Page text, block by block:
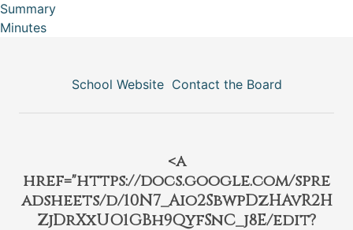
Summary
Minutes
School Website Contact the Board
<a
href="https://docs.google.com/spre
adsheets/d/10N7_Aio2SbwpDzHAvR2H
ZjDrXxUO1GBh9QyfSnC_j8E/edit?